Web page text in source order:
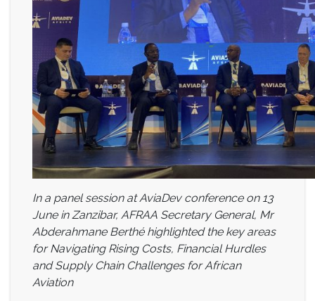
In a panel session at AviaDev conference on 13
June in Zanzibar, AFRAA Secretary General, Mr
Abderahmane Berthé highlighted the key areas
for Navigating Rising Costs, Financial Hurdles
and Supply Chain Challenges for African
Aviation